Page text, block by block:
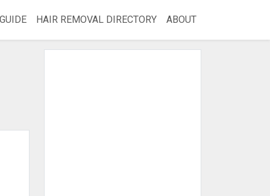
GUIDE HAIR REMOVAL DIRECTORY ABOUT